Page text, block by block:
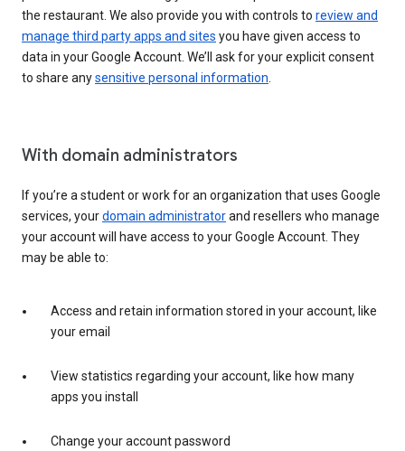
the restaurant. We also provide you with controls to review and
manage third party apps and sites you have given access to
data in your Google Account. We’ll ask for your explicit consent
to share anysensitive personal information
With domain administrators
If you’re a student or work for an organization that uses Google
services, yourdomain administratorand resellers who manage
your account will have access to your Google Account. They
may be able to:
Access and retain information stored in your account, like
your email
View statistics regarding your account, like how many
apps you install
Change your account password